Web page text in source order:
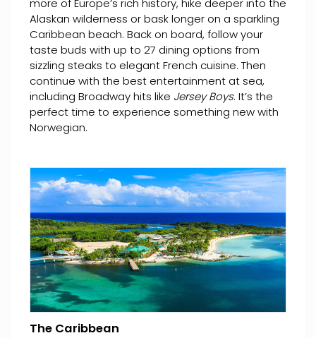
more of Europe’s rich history, hike deeper into the
Alaskan wilderness or bask longer on a sparkling
Caribbean beach. Back on board, follow your
taste buds with up to 27 dining options from
sizzling steaks to elegant French cuisine. Then
continue with the best entertainment at sea,
including Broadway hits like Jersey Boys. It’s the
perfect time to experience something new with
Norwegian.
The Caribbean